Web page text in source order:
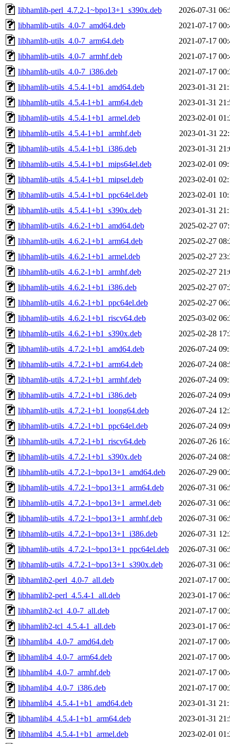
libhamlib-perl_4.7.2-1~bpo13+1_s390x.deb
2026-07-31
libhamlib-utils_4.0-7_amd64.deb
2021-07-17
libhamlib-utils_4.0-7_arm64.deb
2021-07-17
libhamlib-utils_4.0-7_armhf.deb
2021-07-17
libhamlib-utils_4.0-7_i386.deb
2021-07-17
libhamlib-utils_4.5.4-1+b1_amd64.deb
2023-01-31
libhamlib-utils_4.5.4-1+b1_arm64.deb
2023-01-31
libhamlib-utils_4.5.4-1+b1_armel.deb
2023-02-01
libhamlib-utils_4.5.4-1+b1_armhf.deb
2023-01-31
libhamlib-utils_4.5.4-1+b1_i386.deb
2023-01-31
libhamlib-utils_4.5.4-1+b1_mips64el.deb
2023-02-01
libhamlib-utils_4.5.4-1+b1_mipsel.deb
2023-02-01
libhamlib-utils_4.5.4-1+b1_ppc64el.deb
2023-02-01
libhamlib-utils_4.5.4-1+b1_s390x.deb
2023-01-31
libhamlib-utils_4.6.2-1+b1_amd64.deb
2025-02-27
libhamlib-utils_4.6.2-1+b1_arm64.deb
2025-02-27
libhamlib-utils_4.6.2-1+b1_armel.deb
2025-02-27
libhamlib-utils_4.6.2-1+b1_armhf.deb
2025-02-27
libhamlib-utils_4.6.2-1+b1_i386.deb
2025-02-27
libhamlib-utils_4.6.2-1+b1_ppc64el.deb
2025-02-27
libhamlib-utils_4.6.2-1+b1_riscv64.deb
2025-03-02
libhamlib-utils_4.6.2-1+b1_s390x.deb
2025-02-28
libhamlib-utils_4.7.2-1+b1_amd64.deb
2026-07-24
libhamlib-utils_4.7.2-1+b1_arm64.deb
2026-07-24
libhamlib-utils_4.7.2-1+b1_armhf.deb
2026-07-24
libhamlib-utils_4.7.2-1+b1_i386.deb
2026-07-24
libhamlib-utils_4.7.2-1+b1_loong64.deb
2026-07-24
libhamlib-utils_4.7.2-1+b1_ppc64el.deb
2026-07-24
libhamlib-utils_4.7.2-1+b1_riscv64.deb
2026-07-26
libhamlib-utils_4.7.2-1+b1_s390x.deb
2026-07-24
libhamlib-utils_4.7.2-1~bpo13+1_amd64.deb
2026-07-29
libhamlib-utils_4.7.2-1~bpo13+1_arm64.deb
2026-07-31
libhamlib-utils_4.7.2-1~bpo13+1_armel.deb
2026-07-31
libhamlib-utils_4.7.2-1~bpo13+1_armhf.deb
2026-07-31
libhamlib-utils_4.7.2-1~bpo13+1_i386.deb
2026-07-31
libhamlib-utils_4.7.2-1~bpo13+1_ppc64el.deb
2026-07-31
libhamlib-utils_4.7.2-1~bpo13+1_s390x.deb
2026-07-31
libhamlib2-perl_4.0-7_all.deb
2021-07-17
libhamlib2-perl_4.5.4-1_all.deb
2023-01-17
libhamlib2-tcl_4.0-7_all.deb
2021-07-17
libhamlib2-tcl_4.5.4-1_all.deb
2023-01-17
libhamlib4_4.0-7_amd64.deb
2021-07-17
libhamlib4_4.0-7_arm64.deb
2021-07-17
libhamlib4_4.0-7_armhf.deb
2021-07-17
libhamlib4_4.0-7_i386.deb
2021-07-17
libhamlib4_4.5.4-1+b1_amd64.deb
2023-01-31
libhamlib4_4.5.4-1+b1_arm64.deb
2023-01-31
libhamlib4_4.5.4-1+b1_armel.deb
2023-02-01